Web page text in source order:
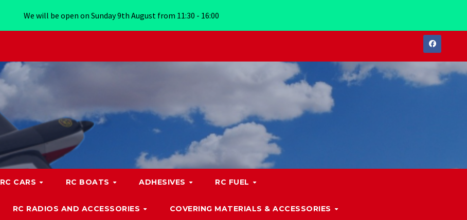
RC CARS RC BOATS ADHESIVES RC FUEL
RC RADIOS AND ACCESSORIES COVERING MATERIALS & ACCESSORIES
We will be open on Sunday 9th August from 11:30 - 16:00